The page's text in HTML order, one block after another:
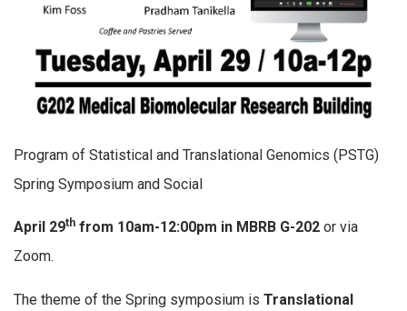
Program of Statistical and Translational Genomics (PSTG)
Spring Symposium and Social
April 29th from 10am-12:00pm in MBRB G-202 or via
Zoom.
The theme of the Spring symposium is Translational